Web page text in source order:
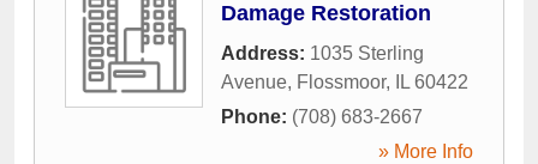
Damage Restoration
Address: 1035 Sterling
Avenue, Flossmoor, IL 60422
Phone: (708) 683-2667
» More Info